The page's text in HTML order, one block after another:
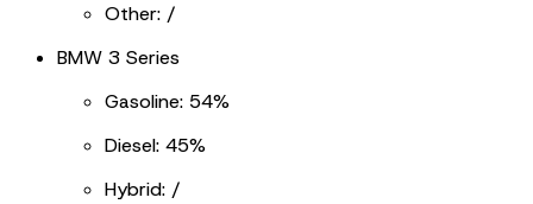
Other: /
BMW 3 Series
Gasoline: 54%
Diesel: 45%
Hybrid: /